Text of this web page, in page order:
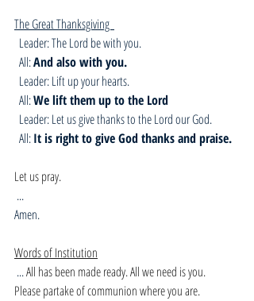
The Great Thanksgiving
  Leader: The Lord be with you.
  All:
And also with you.
  Leader: Lift up your hearts.
  All:
We lift them up to the Lord
  Leader: Let us give thanks to the Lord our God.
  All:
It is right to give God thanks and praise.
Let us pray.
...
Amen.
Words of Institution
... All has been made ready. All we need is you.
Please partake of communion where you are.